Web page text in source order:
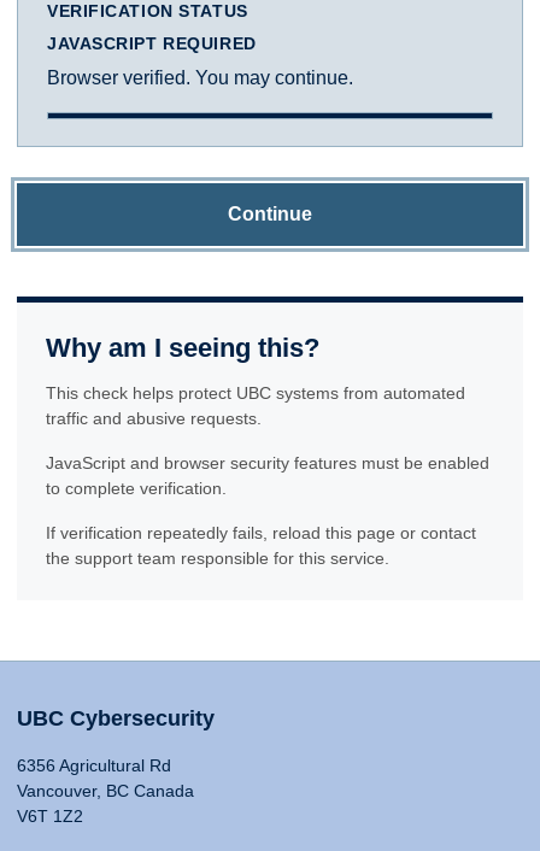
VERIFICATION STATUS
JAVASCRIPT REQUIRED
Browser verified. You may continue.
Continue
Why am I seeing this?
This check helps protect UBC systems from automated
traffic and abusive requests.
JavaScript and browser security features must be enabled
to complete verification.
If verification repeatedly fails, reload this page or contact
the support team responsible for this service.
UBC Cybersecurity
6356 Agricultural Rd
Vancouver, BC Canada
V6T 1Z2